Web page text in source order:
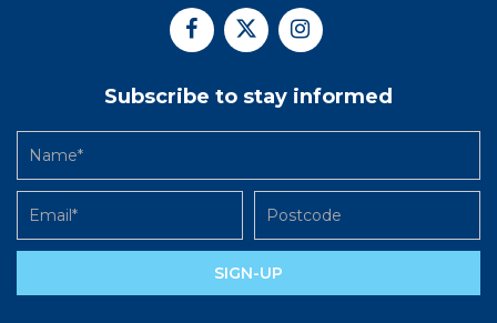
Subscribe to stay informed
SIGN-UP